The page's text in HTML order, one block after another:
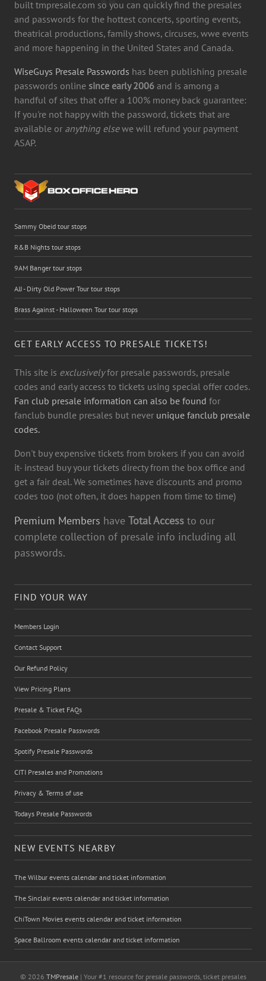
built tmpresale.com so you can quickly find the presales
and passwords for the hottest concerts, sporting events,
theatrical productions, family shows, circuses, wwe events
and more happening in the United States and Canada.
WiseGuys Presale Passwords has been publishing presale
passwords online since early 2006 and is among a
handful of sites that offer a 100% money back guarantee:
If you're not happy with the password, tickets that are
available or anything elsewe will refund your payment
ASAP.
Sammy Obeid tour stops
R&B Nights tour stops
9AM Banger tour stops
AJJ - Dirty Old Power Tour tour stops
Brass Against - Halloween Tour tour stops
GET EARLY ACCESS TO PRESALE TICKETS!
This site is exclusivelyfor presale passwords, presale
codes and early access to tickets using special offer codes.
Fan club presale information can also be found for
fanclub bundle presales but never unique fanclub presale
codes.
Don't buy expensive tickets from brokers if you can avoid
it- instead buy your tickets directy from the box office and
get a fair deal. We sometimes have discounts and promo
codes too (not often, it does happen from time to time)
Premium Members have Total Access to our
complete collection of presale info including all
passwords.
FIND YOUR WAY
Members Login
Contact Support
Our Refund Policy
View Pricing Plans
Presale & Ticket FAQs
Facebook Presale Passwords
Spotify Presale Passwords
CITI Presales and Promotions
Privacy & Terms of use
Todays Presale Passwords
NEW EVENTS NEARBY
The Wilbur events calendar and ticket information
The Sinclair events calendar and ticket information
ChiTown Movies events calendar and ticket information
Space Ballroom events calendar and ticket information
© 2026 TMPresale| Your #1 resource for presale passwords, ticket presales